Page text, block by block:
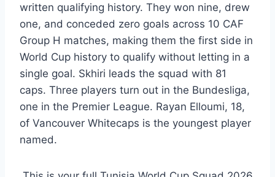
written qualifying history. They won nine, drew
one, and conceded zero goals across 10 CAF
Group H matches, making them the first side in
World Cup history to qualify without letting in a
single goal. Skhiri leads the squad with 81
caps. Three players turn out in the Bundesliga,
one in the Premier League. Rayan Elloumi, 18,
of Vancouver Whitecaps is the youngest player
named.